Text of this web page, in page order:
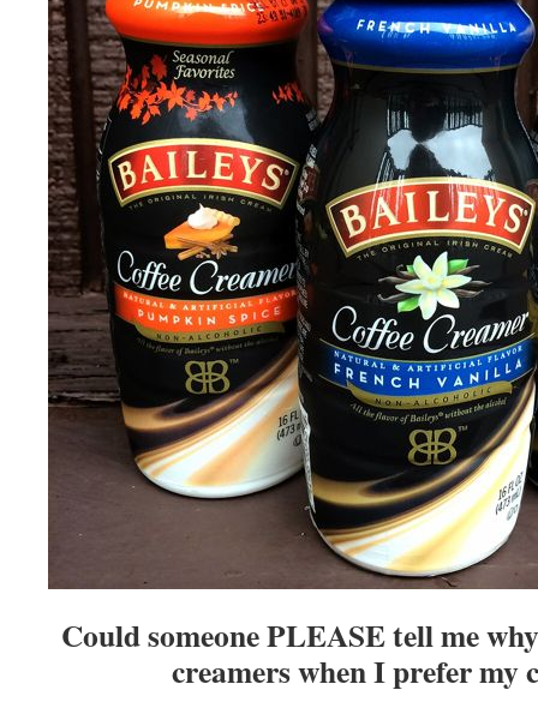
Could someone PLEASE tell me
creamers when I prefer my